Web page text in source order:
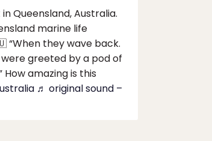
Queensland, Australia.
marine life
they wave back.
greeted by a pod of
amazing is this
♬ original sound –